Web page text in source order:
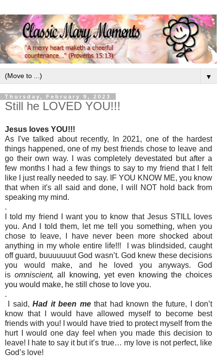
▼
Thursday, February 9, 2023
Still he LOVED YOU!!!
Jesus loves YOU!!!
As I've talked about recently, In 2021, one of the hardest
things happened, one of my best friends chose to leave and
go their own way. I was completely devestated but after a
few months I had a few things to say to my friend that I felt
like I just really needed to say. IF YOU KNOW ME, you know
that when it's all said and done, I will NOT hold back from
speaking my mind.
.
I told my friend I want you to know that Jesus STILL loves
you. And I told them, let me tell you something, when you
chose to leave, I have never been more shocked about
anything in my whole entire life!!! I was blindsided, caught
off guard, buuuuuuut God wasn’t. God knew these decisions
you would make, and he loved you anyways. God
is omniscient,all knowing, yet even knowing the choices
you would make, he still chose to love you.
.
I said,Had it been methat had known the future, I don’t
know that I would have allowed myself to become best
friends with you! I would have tried to protect myself from the
hurt I would one day feel when you made this decision to
leave! I hate to say it but it’s true… my love is not perfect, like
God’s love!